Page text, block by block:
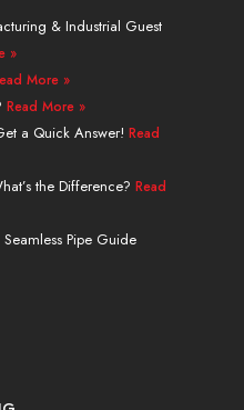
a
g
a
m
b
o
& Industrial Guest
»
More »
Read More »
a Quick Answer! Read
the Difference? Read
Pipe Guide